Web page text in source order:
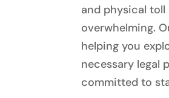
and physical
overwhelming.
helping you
necessary legal
committed to